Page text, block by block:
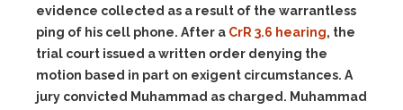
evidence collected as a result of the warrantless
ping of his cell phone. After a CrR 3.6 hearing, the
trial court issued a written order denying the
motion based in part on exigent circumstances. A
jury convicted Muhammad as charged. Muhammad